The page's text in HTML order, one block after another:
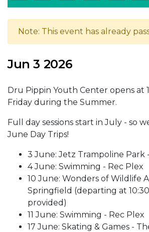
Note: This event has already
Jun 3 2026
Dru Pippin Youth Center opens at
Friday during the Summer.
Full day sessions start in July - so
June Day Trips!
3 June: Jetz Trampoline Park
4 June: Swimming - Rec Plex
10 June: Wonders of Wildlife
Springfield (departing at
provided)
11 June: Swimming - Rec Plex
17 June: Skating & Games -